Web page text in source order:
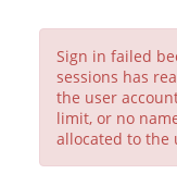
Sign in failed
sessions has
the user
limit, or no
allocated to the